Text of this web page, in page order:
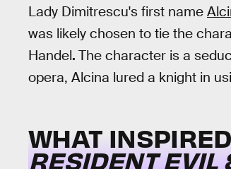
Lady Dimitrescu's first name
was likely chosen to tie the
Handel. The character is a
opera, Alcina lured a knight in
WHAT
RESIDENT EVIL